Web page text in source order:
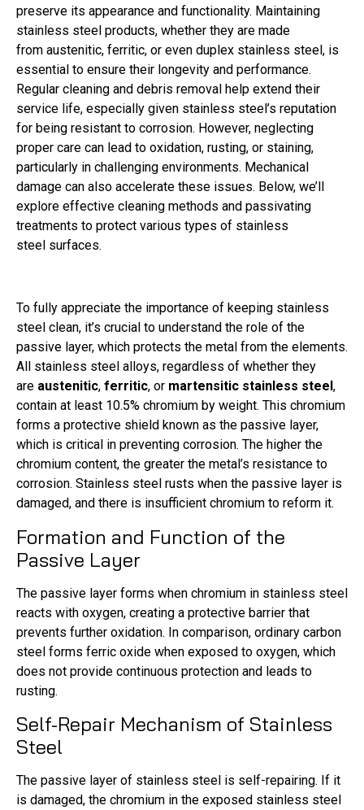
preserve its appearance and functionality. Maintaining
stainless steel products, whether they are made
from austenitic, ferritic, or even duplex stainless steel, is
essential to ensure their longevity and performance.
Regular cleaning and debris removal help extend their
service life, especially given stainless steel’s reputation
for being resistant to corrosion. However, neglecting
proper care can lead to oxidation, rusting, or staining,
particularly in challenging environments. Mechanical
damage can also accelerate these issues. Below, we’ll
explore effective cleaning methods and passivating
treatments to protect various types of stainless
steel surfaces.
To fully appreciate the importance of keeping stainless
steel clean, it’s crucial to understand the role of the
passive layer, which protects the metal from the elements.
All stainless steel alloys, regardless of whether they
are austenitic, ferritic, or martensitic stainless steel,
contain at least 10.5% chromium by weight. This chromium
forms a protective shield known as the passive layer,
which is critical in preventing corrosion. The higher the
chromium content, the greater the metal’s resistance to
corrosion. Stainless steel rusts when the passive layer is
damaged, and there is insufficient chromium to reform it.
Formation and Function of the
Passive Layer
The passive layer forms when chromium in stainless steel
reacts with oxygen, creating a protective barrier that
prevents further oxidation. In comparison, ordinary carbon
steel forms ferric oxide when exposed to oxygen, which
does not provide continuous protection and leads to
rusting.
Self-Repair Mechanism of Stainless
Steel
The passive layer of stainless steel is self-repairing. If it
is damaged, the chromium in the exposed stainless steel